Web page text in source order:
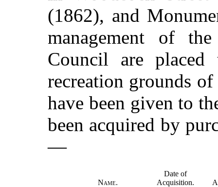
(1862), and
management of
Council are placed
recreation grounds
have been given to
been acquired by
—
Name.
Date of
Acquisition.